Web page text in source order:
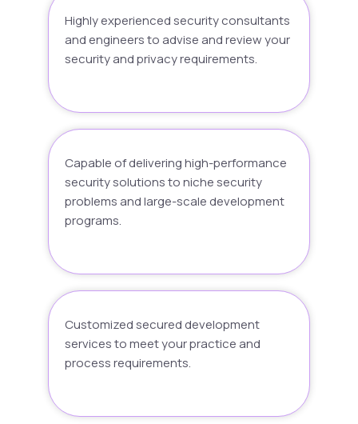
Highly experienced security consultants
and engineers to advise and review your
security and privacy requirements.
Capable of delivering high-performance
security solutions to niche security
problems and large-scale development
programs.
Customized secured development
services to meet your practice and
process requirements.